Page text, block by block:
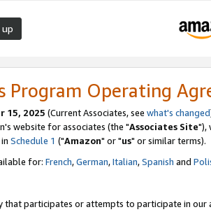
up
Program Operating
15, 2025 (Current Associates, see what's changed
website for associates (the "Associates Site"),
Schedule 1 ("Amazon" or "us" or similar terms).
for: French,German,Italian,Spanish and
that participates or attempts to participate in our